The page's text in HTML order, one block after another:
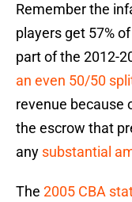
Remember the
players get 57%
part of the 2012-
an even 50/50
revenue because
the escrow that
any substantial
The 2005 CBA